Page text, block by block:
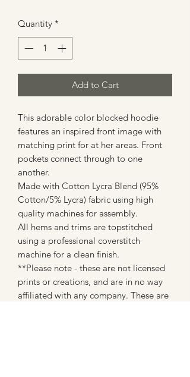
Quantity *
Add to Cart
This adorable color blocked hoodie
features an inspired front image with
matching print for at her areas. Front
pockets connect through to one
another.
Made with Cotton Lycra Blend (95%
Cotton/5% Lycra) fabric using high
quality machines for assembly.
All hems and trims are topstitched
using a professional coverstitch
machine for a clean finish.
**Please note - these are not licensed
prints or creations, and are in no way
affiliated with any company. These are